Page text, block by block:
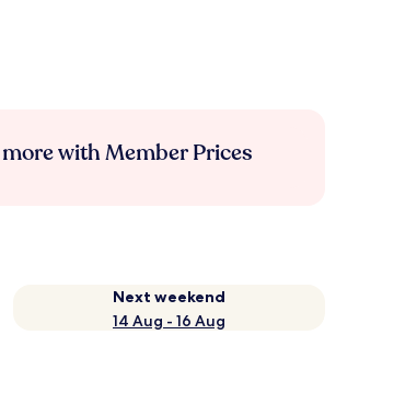
more with Member Prices
Next weekend
14 Aug - 16 Aug